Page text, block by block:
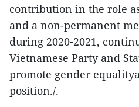
contribution in the role
and a non-permanent
during 2020-2021,
Vietnamese Party and
promote gender
position./.